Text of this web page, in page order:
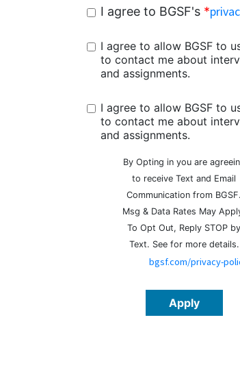
I agree to BGSF's *
I agree to allow BGSF to
to contact me about
and assignments.
I agree to allow BGSF to
to contact me about
and assignments.
By Opting in you are
to receive Text and Email
Communication from BGSF.
Msg & Data Rates May
To Opt Out, Reply STOP by
Text. See
bgsf.com/privacy-
for more details.
Apply